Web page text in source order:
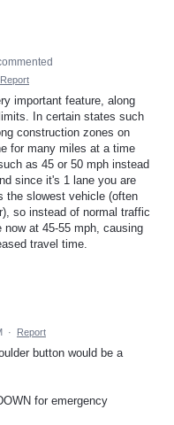
Report
important feature, along
In certain states such
construction zones on
for many miles at a time
as 45 or 50 mph instead
since it's 1 lane you are
the slowest vehicle (often
so instead of normal traffic
now at 45-55 mph, causing
travel time.
· Report
button would be a
for emergency